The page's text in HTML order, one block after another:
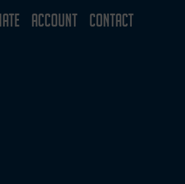
ACCOUNT CONTACT